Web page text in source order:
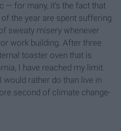
— for many, it’s the fact that
the year are spent suffering
sweaty misery whenever
work building. After three
toaster oven that is
I have reached my limit.
would rather do than live in
second of climate change-